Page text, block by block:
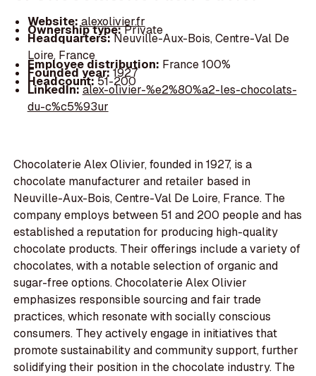
Website:alexolivier.fr
Ownership type:Private
Headquarters:Neuville-Aux-Bois, Centre-Val De
Loire, France
Employee distribution: France 100%
Founded year:1927
Headcount:51-200
LinkedIn:alex-olivier-%e2%80%a2-les-chocolats-
du-c%c5%93ur
Chocolaterie Alex Olivier, founded in 1927, is a
chocolate manufacturer and retailer based in
Neuville-Aux-Bois, Centre-Val De Loire, France. The
company employs between 51 and 200 people and has
established a reputation for producing high-quality
chocolate products. Their offerings include a variety of
chocolates, with a notable selection of organic and
sugar-free options. Chocolaterie Alex Olivier
emphasizes responsible sourcing and fair trade
practices, which resonate with socially conscious
consumers. They actively engage in initiatives that
promote sustainability and community support, further
solidifying their position in the chocolate industry. The